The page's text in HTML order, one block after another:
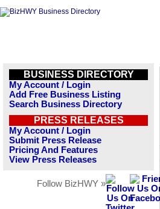
BUSINESS DIRECTORY
My Account / Login
Add Free Business Listing
Search Business Directory
PRESS RELEASES
My Account / Login
Submit Press Release
Pricing And Features
View Press Releases
Follow BizHWY »